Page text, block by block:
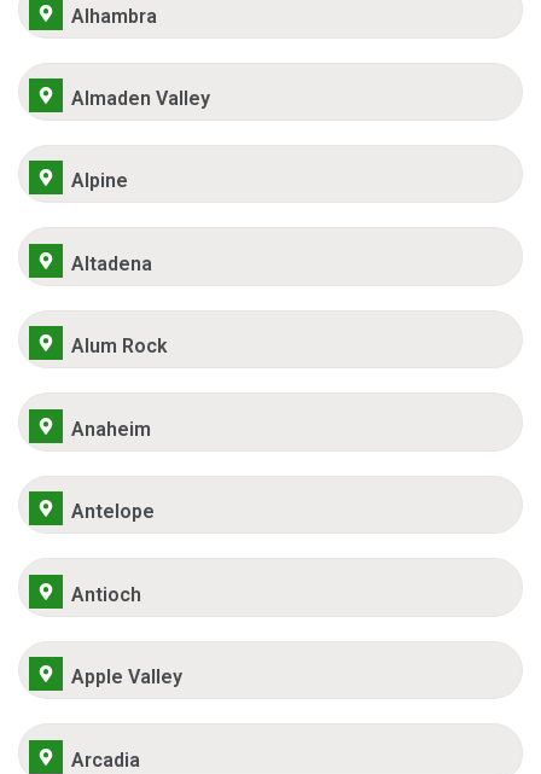
Alhambra
Almaden Valley
Alpine
Altadena
Alum Rock
Anaheim
Antelope
Antioch
Apple Valley
Arcadia